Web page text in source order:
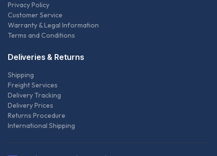
Privacy Policy
Customer Service
Warranty & Legal Information
Terms and Conditions
Deliveries & Returns
Shipping
Freight Services
Delivery Tracking
Delivery Prices
Returns Procedure
International Shipping